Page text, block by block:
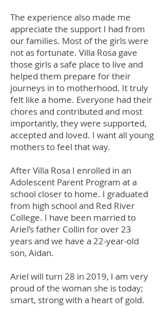
The experience also made me
appreciate the support I had from
our families. Most of the girls were
not as fortunate. Villa Rosa gave
those girls a safe place to live and
helped them prepare for their
journeys in to motherhood. It truly
felt like a home. Everyone had their
chores and contributed and most
importantly, they were supported,
accepted and loved. I want all young
mothers to feel that way.
After Villa Rosa I enrolled in an
Adolescent Parent Program at a
school closer to home. I graduated
from high school and Red River
College. I have been married to
Ariel’s father Collin for over 23
years and we have a 22-year-old
son, Aidan.
Ariel will turn 28 in 2019, I am very
proud of the woman she is today;
smart, strong with a heart of gold.